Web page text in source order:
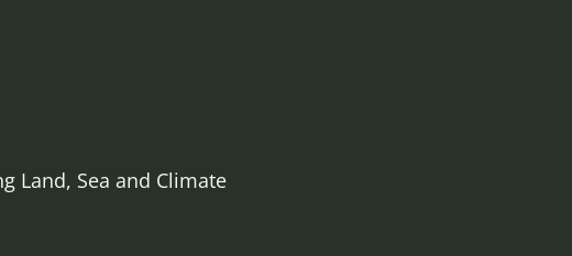
Land, Sea and Climate